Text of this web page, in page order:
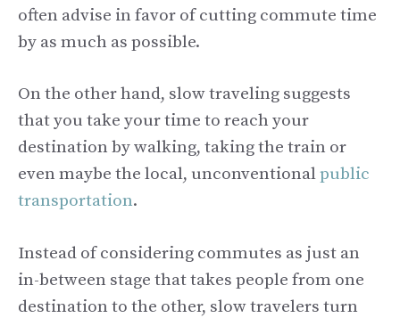
often advise in favor of cutting commute time
by as much as possible.
On the other hand, slow traveling suggests
that you take your time to reach your
destination by walking, taking the train or
even maybe the local, unconventionalpublic
transportation.
Instead of considering commutes as just an
in-between stage that takes people from one
destination to the other, slow travelers turn